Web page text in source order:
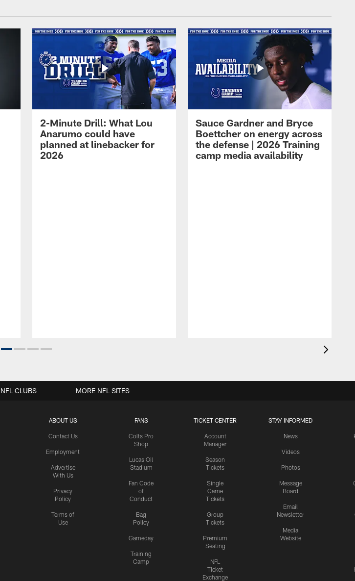
2-Minute Drill: What Lou
Anarumo could have
planned at linebacker for
2026
Sauce Gardner and Bryce
Boettcher on energy across
the defense | 2026 Training
camp media availability
ABOUT US
Contact Us
Employment
Advertise
With Us
Privacy
Policy
Terms of
Use
FANS
Colts Pro
Shop
Lucas Oil
Stadium
Fan Code
of
Conduct
Bag
Policy
Gameday
Training
Camp
TICKET CENTER
Account
Manager
Season
Tickets
Single
Game
Tickets
Group
Tickets
Premium
Seating
NFL
Ticket
Exchange
STAY INFORMED
News
Videos
Photos
Message
Board
Email
Newsletter
Media
Website
NFL CLUBS MORE NFL SITES